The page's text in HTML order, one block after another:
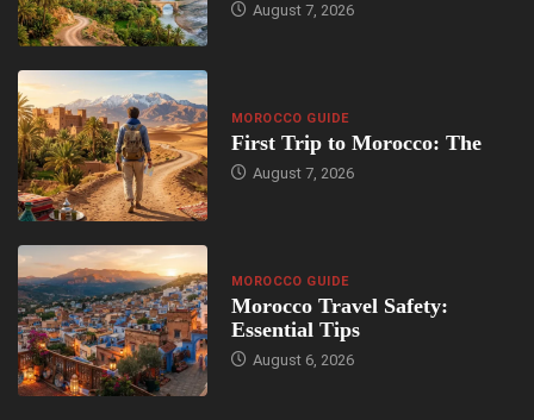
August 7, 2026
MOROCCO GUIDE
First Trip to Morocco: The
August 7, 2026
MOROCCO GUIDE
Morocco Travel Safety:
Essential Tips
August 6, 2026